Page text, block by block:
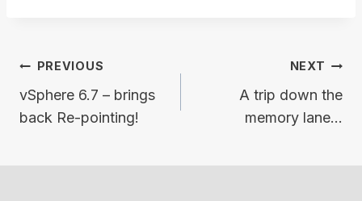
Post
navigation
PREVIOUS
vSphere 6.7 – brings
back Re-pointing!
NEXT
A trip down the
memory lane…